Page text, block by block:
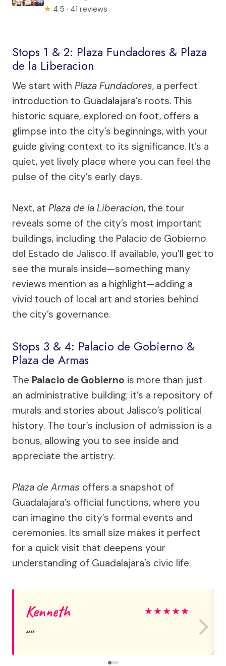
★ 4.5 · 41 reviews
Stops 1 & 2: Plaza Fundadores & Plaza
de la Liberacion
We start with Plaza Fundadores, a perfect
introduction to Guadalajara’s roots. This
historic square, explored on foot, offers a
glimpse into the city’s beginnings, with your
guide giving context to its significance. It’s a
quiet, yet lively place where you can feel the
pulse of the city’s early days.
Next, at Plaza de la Liberacion, the tour
reveals some of the city’s most important
buildings, including the Palacio de Gobierno
del Estado de Jalisco. If available, you’ll get to
see the murals inside—something many
reviews mention as a highlight—adding a
vivid touch of local art and stories behind
the city’s governance.
Stops 3 & 4: Palacio de Gobierno &
Plaza de Armas
The Palacio de Gobierno is more than just
an administrative building; it’s a repository of
murals and stories about Jalisco’s political
history. The tour’s inclusion of admission is a
bonus, allowing you to see inside and
appreciate the artistry.
Plaza de Armas offers a snapshot of
Guadalajara’s official functions, where you
can imagine the city’s formal events and
ceremonies. Its small size makes it perfect
for a quick visit that deepens your
understanding of Guadalajara’s civic life.
Kenneth ★★★★★